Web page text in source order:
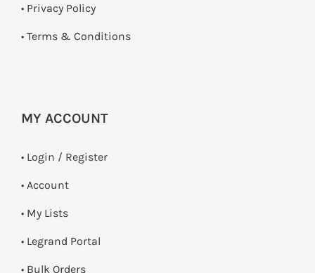
• Privacy Policy
• Terms & Conditions
MY ACCOUNT
• Login / Register
• Account
• My Lists
• Legrand Portal
• Bulk Orders